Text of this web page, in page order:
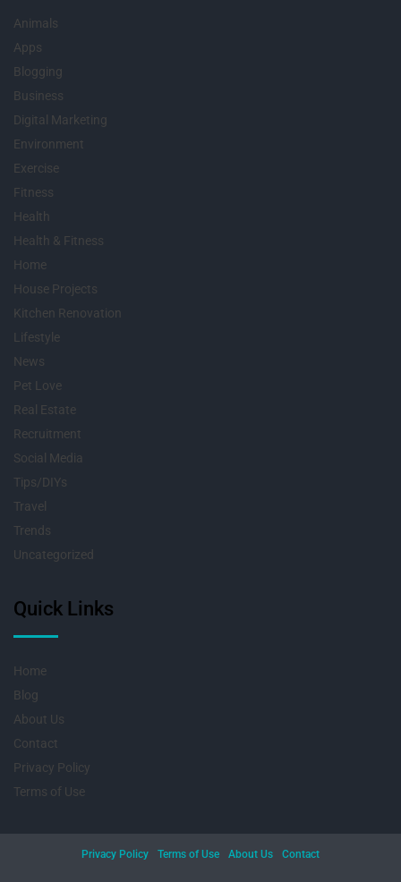
Animals
Apps
Blogging
Business
Digital Marketing
Environment
Exercise
Fitness
Health
Health & Fitness
Home
House Projects
Kitchen Renovation
Lifestyle
News
Pet Love
Real Estate
Recruitment
Social Media
Tips/DIYs
Travel
Trends
Uncategorized
Quick Links
Home
Blog
About Us
Contact
Privacy Policy
Terms of Use
Privacy Policy Terms of Use About Us Contact